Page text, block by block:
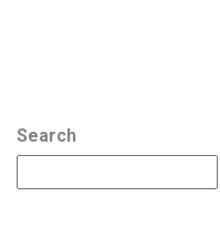
Search